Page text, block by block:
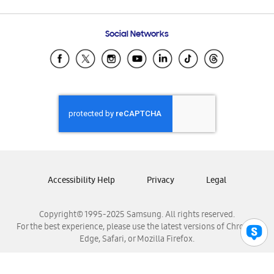
Samsung Ecuador
Samsung El Salvador
Samsung Honduras
Samsung Nicaragua
Samsung Panamá
Samsung Venezuela
Social Networks
Copyright© 1995-2025 Samsung. All rights reserved.
For the best experience, please use the latest versions of Chrome,
Edge, Safari, or Mozilla Firefox.
Accessibility Help Privacy Legal